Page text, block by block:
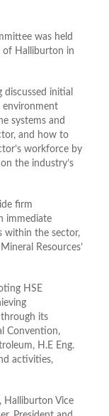
was held
of Halliburton in
discussed initial
environment
systems and
and how to
workforce by
the industry’s
firm
immediate
within the sector,
Resources’
HSE
its
Convention,
H.E Eng.
activities,
Halliburton Vice